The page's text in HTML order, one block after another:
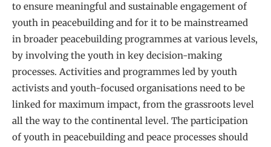
to ensure meaningful and sustainable engagement of
youth in peacebuilding and for it to be mainstreamed
in broader peacebuilding programmes at various levels,
by involving the youth in key decision-making
processes. Activities and programmes led by youth
activists and youth-focused organisations need to be
linked for maximum impact, from the grassroots level
all the way to the continental level. The participation
of youth in peacebuilding and peace processes should